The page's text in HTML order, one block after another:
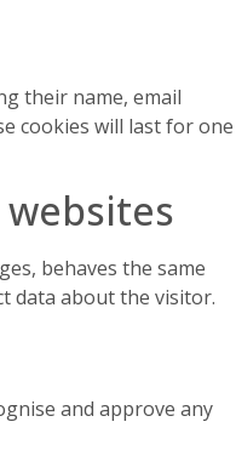
their name, email
cookies will last for one
behaves the same
data about the visitor.
and approve any